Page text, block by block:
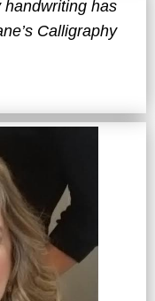
has
Calligraphy